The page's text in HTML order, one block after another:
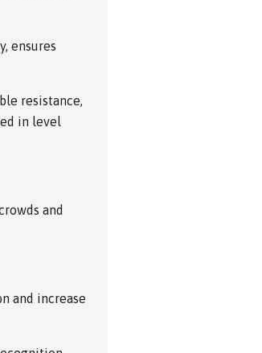
ensures
resistance,
in level
and
and increase